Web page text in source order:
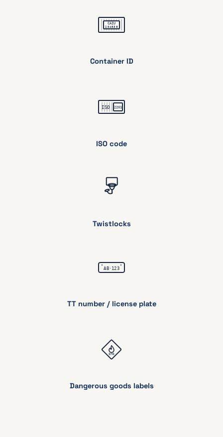
Container ID
ISO code
Twistlocks
TT number / license plate
Dangerous goods labels